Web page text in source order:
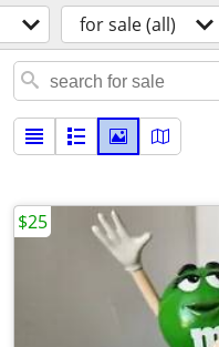
for sale (all)
$25